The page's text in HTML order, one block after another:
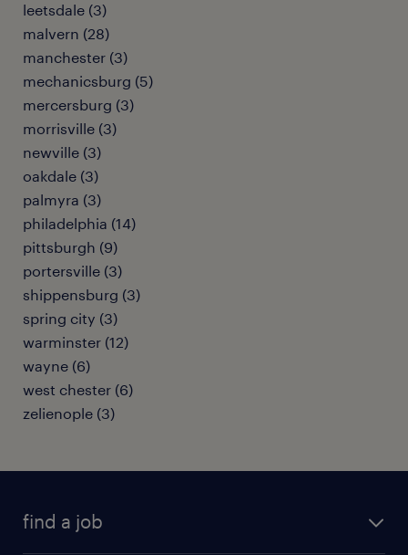
leetsdale (3)
malvern (28)
manchester (3)
mechanicsburg (5)
mercersburg (3)
morrisville (3)
newville (3)
oakdale (3)
palmyra (3)
philadelphia (14)
pittsburgh (9)
portersville (3)
shippensburg (3)
spring city (3)
warminster (12)
wayne (6)
west chester (6)
zelienople (3)
find a job